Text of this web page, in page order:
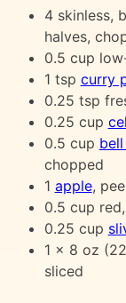
4 skinless,
halves,
0.5 cup
1 tsp curry
0.25 tsp
0.25 cup
0.5 cup
chopped
1 apple,
0.5 cup
0.25 cup
1 x 8 oz
sliced